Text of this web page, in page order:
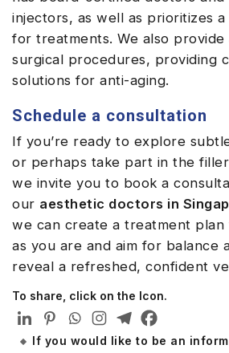
injectors, as well as prioritizes
for treatments. We also
surgical procedures, providing
solutions for anti-aging.
Schedule a consultation
If you’re ready to explore
or perhaps take part in the
we invite you to book a
our aesthetic doctors in
we can create a treatment plan
as you are and aim for balance
reveal a refreshed, confident
To share, click on the Icon.
If you would like to be an